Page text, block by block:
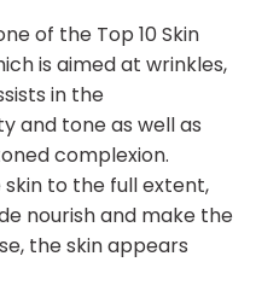
of the Top 10 Skin
is aimed at wrinkles,
in the
and tone as well as
complexion.
to the full extent,
nourish and make the
the skin appears